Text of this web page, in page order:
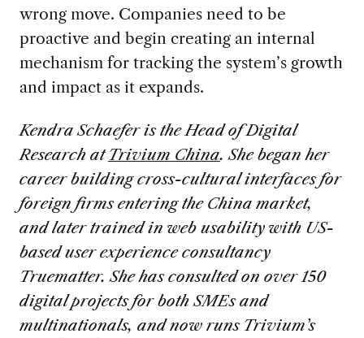
wrong move. Companies need to be
proactive and begin creating an internal
mechanism for tracking the system’s growth
and impact as it expands.
Kendra Schaefer is the Head of Digital
Research atTrivium China. She began her
career building cross-cultural interfaces for
foreign firms entering the China market,
and later trained in web usability with US-
based user experience consultancy
Truematter. She has consulted on over 150
digital projects for both SMEs and
multinationals, and now runs Trivium’s